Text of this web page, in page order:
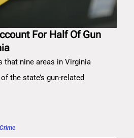
For Half Of Gun
that nine areas in Virginia
the state’s gun-related